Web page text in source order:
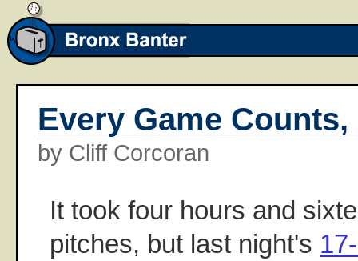
Every Game
by Cliff Corcoran
It took four hours and
pitches, but last night's